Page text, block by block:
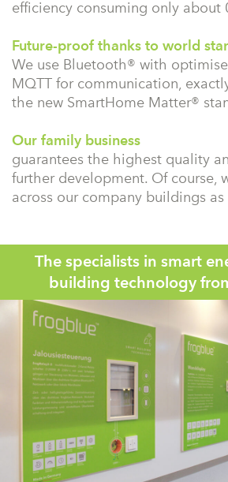
efficiency consuming only about
Future-proof thanks to world
We use Bluetooth® with
MQTT for communication,
the new SmartHome Matter®
Our family business
guarantees the highest quality
further development. Of course,
across our company buildings
The specialists in smart
building technology